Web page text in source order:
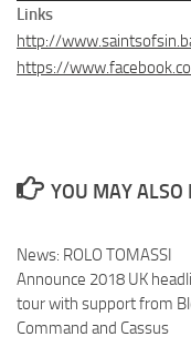
Links
http://
https://
YOU MAY ALSO
News: ROLO TOMASSI
Announce 2018 UK
tour with support from
Command and Cassus